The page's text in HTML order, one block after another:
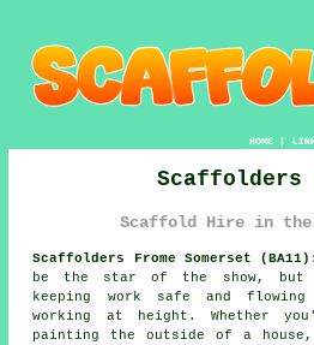
HOME|
Scaffolders
Scaffold Hire in the
Scaffolders Frome Somerset (BA11):
be the star of the show, but
keeping work safe and flowing
working at height. Whether
painting the outside of a